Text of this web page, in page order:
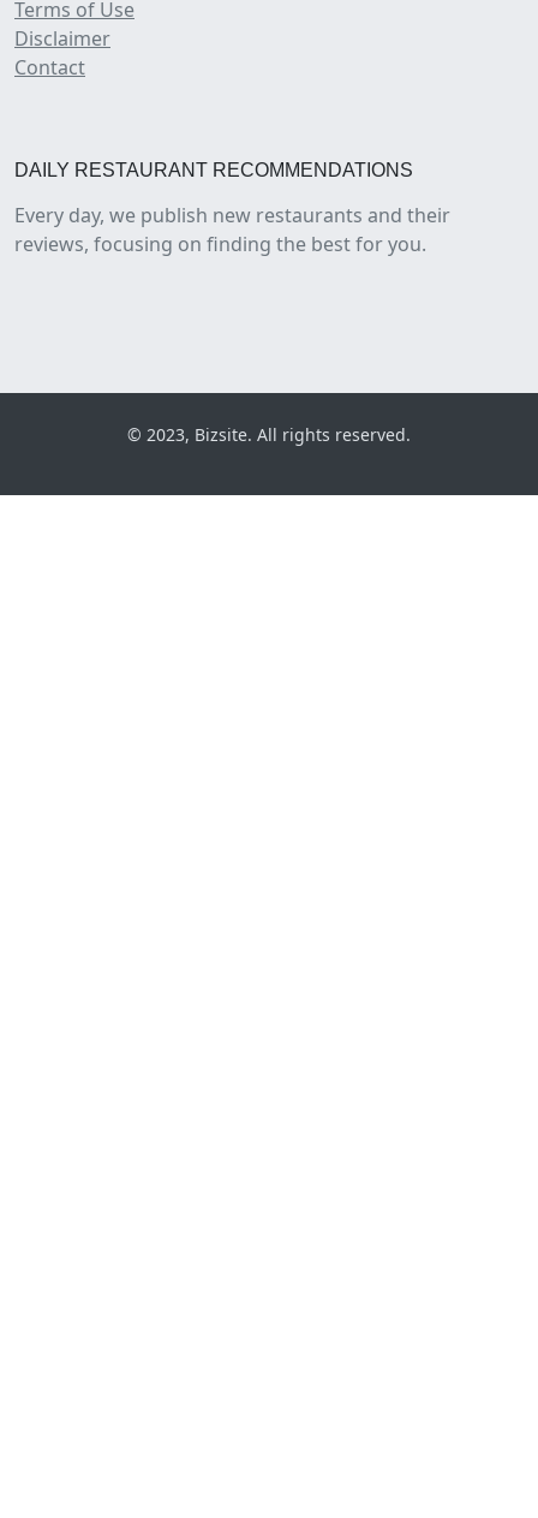
Terms of Use
Disclaimer
Contact
DAILY RESTAURANT RECOMMENDATIONS
Every day, we publish new restaurants and their
reviews, focusing on finding the best for you.
© 2023, Bizsite. All rights reserved.